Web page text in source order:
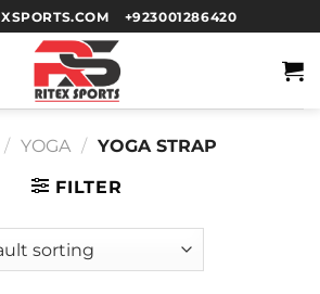
+923001286420
/ YOGA / YOGA STRAP
FILTER